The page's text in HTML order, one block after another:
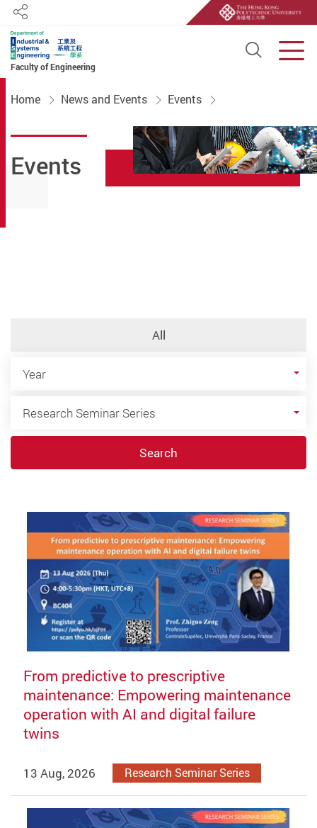
Faculty of Engineering
Open
Share
Home News and Events Events
Events
All
Year
Research Seminar Series
Search
From predictive to prescriptive
maintenance: Empowering maintenance
operation with AI and digital failure
twins
13 Aug, 2026 Research Seminar Series